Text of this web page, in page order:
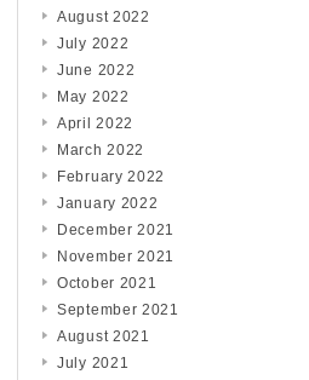
August 2022
July 2022
June 2022
May 2022
April 2022
March 2022
February 2022
January 2022
December 2021
November 2021
October 2021
September 2021
August 2021
July 2021